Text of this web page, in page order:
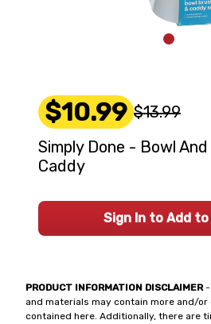
PRODUCT INFORMATION DISCLAIMER-
and materials may contain more and/
contained here. Additionally, there are
$10.99 $13.99
Simply Done - Bowl
Caddy
Sign In to Add